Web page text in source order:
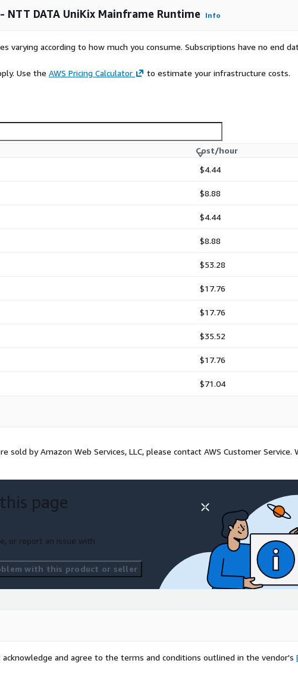
DATA UniKix Mainframe Runtime Info
varying according to how much you consume. Subscriptions have no end
Use the AWS Pricing Calculator to estimate your infrastructure costs.
Cost/hour
$4.44
$8.88
$4.44
$8.88
$53.28
$17.76
$17.76
$35.52
$17.76
$71.04
by Amazon Web Services, LLC, please contact AWS Customer Service.
page
or report an issue with
with this product or seller
and agree to the terms and conditions outlined in the vendor's